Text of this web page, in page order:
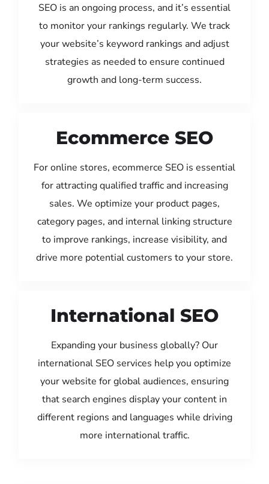
SEO is an ongoing process, and it’s essential
to monitor your rankings regularly. We track
your website’s keyword rankings and adjust
strategies as needed to ensure continued
growth and long-term success.
Ecommerce SEO
For online stores, ecommerce SEO is essential
for attracting qualified traffic and increasing
sales. We optimize your product pages,
category pages, and internal linking structure
to improve rankings, increase visibility, and
drive more potential customers to your store.
International SEO
Expanding your business globally? Our
international SEO services help you optimize
your website for global audiences, ensuring
that search engines display your content in
different regions and languages while driving
more international traffic.